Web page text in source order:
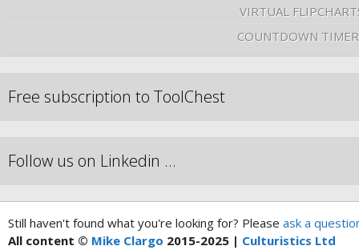
VIRTUAL
COUNTDOWN
Free subscription to ToolChest
Follow us on Linkedin …
Still haven't found what you're looking for? Please ask a
All content © Mike Clargo 2015-2025 | Culturistics Ltd